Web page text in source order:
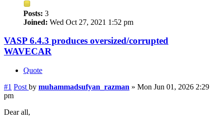
Posts: 3
Joined: Wed Oct 27, 2021 1:52 pm
VASP 6.4.3 produces oversized/corrupted
WAVECAR
Quote
#1 Post by muhammadsufyan_razman » Mon Jun 01, 2026 2:29
pm
Dear all,